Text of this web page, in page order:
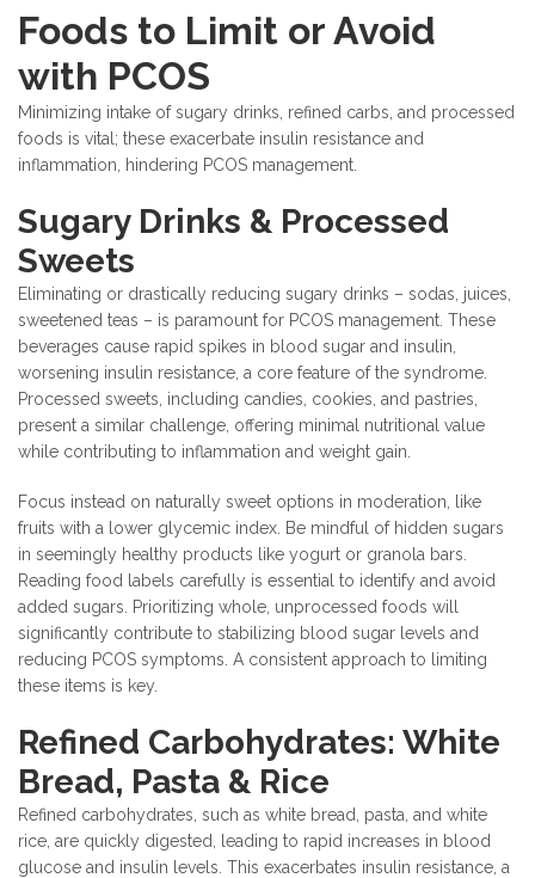
Foods to Limit or Avoid
with PCOS
Minimizing intake of sugary drinks, refined carbs, and processed
foods is vital; these exacerbate insulin resistance and
inflammation, hindering PCOS management.
Sugary Drinks & Processed
Sweets
Eliminating or drastically reducing sugary drinks – sodas, juices,
sweetened teas – is paramount for PCOS management. These
beverages cause rapid spikes in blood sugar and insulin,
worsening insulin resistance, a core feature of the syndrome.
Processed sweets, including candies, cookies, and pastries,
present a similar challenge, offering minimal nutritional value
while contributing to inflammation and weight gain.
Focus instead on naturally sweet options in moderation, like
fruits with a lower glycemic index. Be mindful of hidden sugars
in seemingly healthy products like yogurt or granola bars.
Reading food labels carefully is essential to identify and avoid
added sugars. Prioritizing whole, unprocessed foods will
significantly contribute to stabilizing blood sugar levels and
reducing PCOS symptoms. A consistent approach to limiting
these items is key.
Refined Carbohydrates: White
Bread, Pasta & Rice
Refined carbohydrates, such as white bread, pasta, and white
rice, are quickly digested, leading to rapid increases in blood
glucose and insulin levels. This exacerbates insulin resistance, a